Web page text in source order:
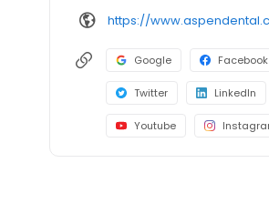
Google Facebook
Twitter LinkedIn
Youtube